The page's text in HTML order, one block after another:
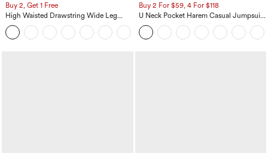
Buy 2, Get 1 Free
High Waisted Drawstring Wide Leg
Casual Linen-Blend Pants with Pockets
+5
Buy 2 For $59, 4 For $118
U Neck Pocket Harem Casual Jumpsuit-
Easy Peezy Edition